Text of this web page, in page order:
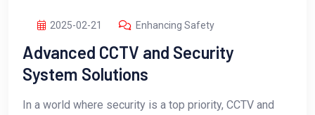
2025-02-21 Enhancing Safety
Advanced CCTV and Security
System Solutions
In a world where security is a top priority, CCTV and